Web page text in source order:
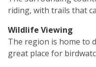
riding, with trails that
Wildlife Viewing
The region is home to
great place for